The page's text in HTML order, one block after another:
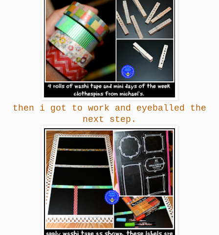
then i got to work and eyeballed the
next step.